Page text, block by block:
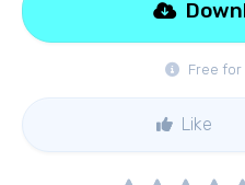
Free for
Like